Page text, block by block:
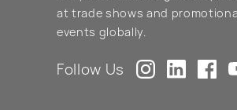
at trade shows and
events globally.
Follow Us